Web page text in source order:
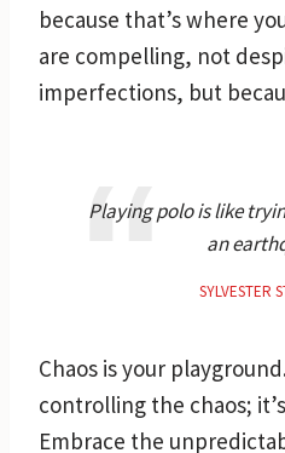
because that’s where
are compelling, not
imperfections, but
Playing polo is like
an
SYLVESTER
Chaos is your
controlling the chaos;
Embrace the